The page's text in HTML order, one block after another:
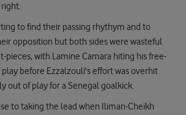
to find their passing rhythym and to
opposition but both sides were wasteful
pieces, with Lamine Camara hiting his free-
before Ezzalzouli's effort was overhit
out of play for a Senegal goalkick.
to taking the lead when Iliman-Cheikh